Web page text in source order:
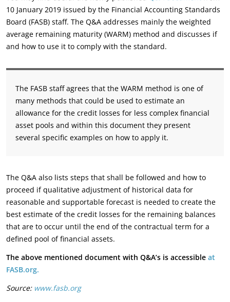
10 January 2019 issued by the Financial Accounting Standards
Board (FASB) staff. The Q&A addresses mainly the weighted
average remaining maturity (WARM) method and discusses if
and how to use it to comply with the standard.
The FASB staff agrees that the WARM method is one of
many methods that could be used to estimate an
allowance for the credit losses for less complex financial
asset pools and within this document they present
several specific examples on how to apply it.
The Q&A also lists steps that shall be followed and how to
proceed if qualitative adjustment of historical data for
reasonable and supportable forecast is needed to create the
best estimate of the credit losses for the remaining balances
that are to occur until the end of the contractual term for a
defined pool of financial assets.
The above mentioned document with Q&A’s is accessible at
FASB.org.
Source: www.fasb.org